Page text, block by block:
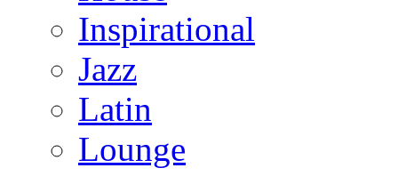
Inspirational
Jazz
Latin
Lounge